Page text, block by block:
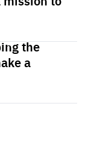
the
a